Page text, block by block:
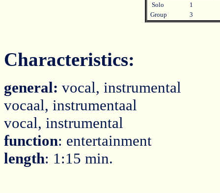
Solo
1
Group
3
Characteristics:
general: vocal, instrumental
vocaal, instrumentaal
vocal, instrumental
function: entertainment
length: 1:15 min.